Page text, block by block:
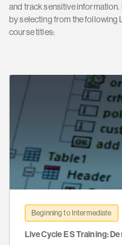
and track sensitive information.
by selecting from the following
course titles:
Beginning to Intermediate
LiveCycle ES Training: